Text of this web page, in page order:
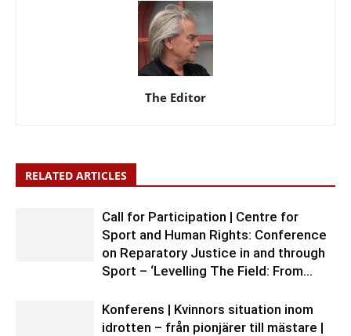
The Editor
RELATED ARTICLES
Call for Participation | Centre for
Sport and Human Rights: Conference
on Reparatory Justice in and through
Sport – ‘Levelling The Field: From...
Konferens | Kvinnors situation inom
idrotten – från pionjärer till mästare |